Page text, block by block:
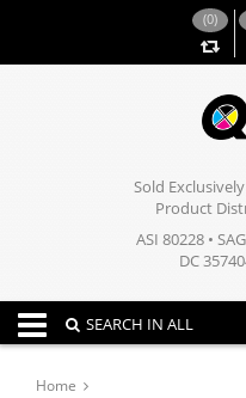
(0)
Sold
Product
ASI 80228 •
DC
Toggle navigation
SEARCH IN ALL
Home